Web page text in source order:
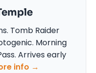
Tomb Raider
Morning
Arrives early
info →